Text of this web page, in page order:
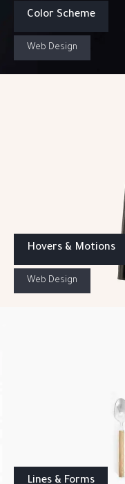
Color Scheme
Web Design
Hovers & Motions
Web Design
Lines & Forms